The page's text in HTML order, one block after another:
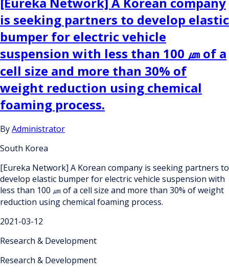
is seeking partners to develop elastic
bumper for electric vehicle
suspension with less than 100 ㎛ of a
cell size and more than 30% of
weight reduction using chemical
foaming process.
ByAdministrator
South Korea
[Eureka Network] A Korean company is seeking partners to
develop elastic bumper for electric vehicle suspension with
less than 100 ㎛ of a cell size and more than 30% of weight
reduction using chemical foaming process.
2021-03-12
Research & Development
Research & Development